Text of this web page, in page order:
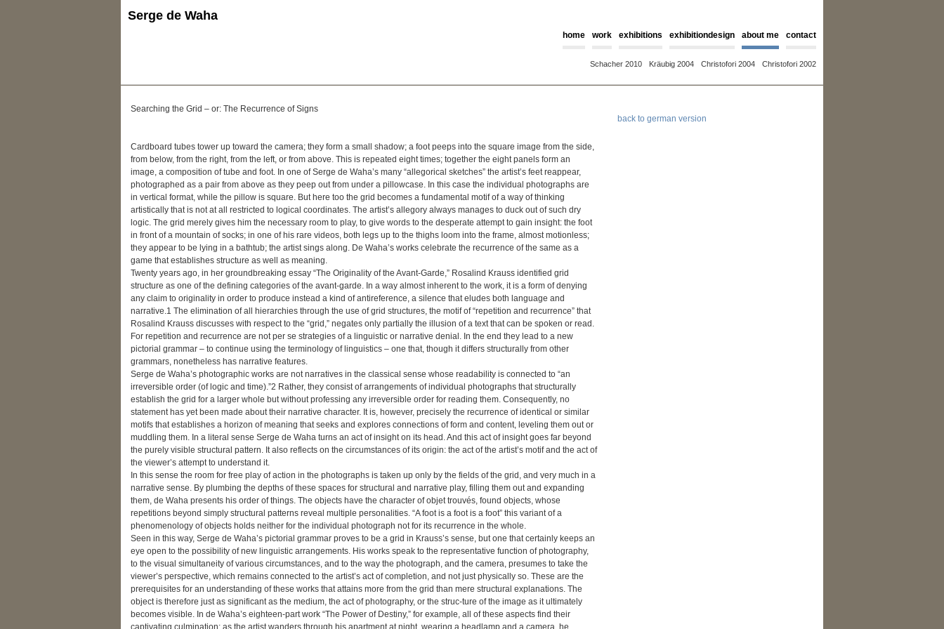
Serge de Waha
home work exhibitions exhibitiondesign about me
Schacher 2010 Kräubig 2004 Christofori 2004 Christofori 2002
contact
Searching the Grid – or: The Recurrence of Signs
Cardboard tubes tower up toward the camera; they form a small shadow; a foot peeps into the square image from the side,
from below, from the right, from the left, or from above. This is repeated eight times; together the eight panels form an
image, a composition of tube and foot. In one of Serge de Waha’s many “allegorical sketches” the artist’s feet reappear,
photographed as a pair from above as they peep out from under a pillowcase. In this case the individual photographs are
in vertical format, while the pillow is square. But here too the grid becomes a fundamental motif of a way of thinking
artistically that is not at all restricted to logical coordinates. The artist’s allegory always manages to duck out of such dry
logic. The grid merely gives him the necessary room to play, to give words to the desperate attempt to gain insight: the foot
in front of a mountain of socks; in one of his rare videos, both legs up to the thighs loom into the frame, almost motionless;
they appear to be lying in a bathtub; the artist sings along. De Waha’s works celebrate the recurrence of the same as a
game that establishes structure as well as meaning.
Twenty years ago, in her groundbreaking essay “The Originality of the Avant-Garde,” Rosalind Krauss identified grid
structure as one of the defining categories of the avant-garde. In a way almost inherent to the work, it is a form of denying
any claim to originality in order to produce instead a kind of antireference, a silence that eludes both language and
narrative.1 The elimination of all hierarchies through the use of grid structures, the motif of “repetition and recurrence” that
Rosalind Krauss discusses with respect to the “grid,” negates only partially the illusion of a text that can be spoken or read.
For repetition and recurrence are not per se strategies of a linguistic or narrative denial. In the end they lead to a new
pictorial grammar – to continue using the terminology of linguistics – one that, though it differs structurally from other
grammars, nonetheless has narrative features.
Serge de Waha’s photographic works are not narratives in the classical sense whose readability is connected to “an
irreversible order (of logic and time).”2 Rather, they consist of arrangements of individual photographs that structurally
establish the grid for a larger whole but without professing any irreversible order for reading them. Consequently, no
statement has yet been made about their narrative character. It is, however, precisely the recurrence of identical or similar
motifs that establishes a horizon of meaning that seeks and explores connections of form and content, leveling them out or
muddling them. In a literal sense Serge de Waha turns an act of insight on its head. And this act of insight goes far beyond
the purely visible structural pattern. It also reflects on the circumstances of its origin: the act of the artist’s motif and the act of
the viewer’s attempt to understand it.
In this sense the room for free play of action in the photographs is taken up only by the fields of the grid, and very much in a
narrative sense. By plumbing the depths of these spaces for structural and narrative play, filling them out and expanding
them, de Waha presents his order of things. The objects have the character of objet trouvés, found objects, whose
repetitions beyond simply structural patterns reveal multiple personalities. “A foot is a foot is a foot” this variant of a
phenomenology of objects holds neither for the individual photograph not for its recurrence in the whole.
Seen in this way, Serge de Waha’s pictorial grammar proves to be a grid in Krauss’s sense, but one that certainly keeps an
eye open to the possibility of new linguistic arrangements. His works speak to the representative function of photography,
to the visual simultaneity of various circumstances, and to the way the photograph, and the camera, presumes to take the
viewer’s perspective, which remains connected to the artist’s act of completion, and not just physically so. These are the
prerequisites for an understanding of these works that attains more from the grid than mere structural explanations. The
object is therefore just as significant as the medium, the act of photography, or the struc-ture of the image as it ultimately
becomes visible. In de Waha’s eighteen-part work “The Power of Destiny,” for example, all of these aspects find their
captivating culmination: as the artist wanders through his apartment at night, wearing a headlamp and a camera, he
back to german version